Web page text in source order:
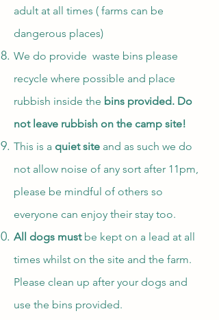
adult at all times ( farms can be
dangerous places)
We do provide waste bins please
recycle where possible and place
rubbish inside the bins provided. Do
not leave rubbish on the camp site!
This is a quiet site and as such we do
not allow noise of any sort after 11pm,
please be mindful of others so
everyone can enjoy their stay too.
All dogs mustbe kept on a lead at all
times whilst on the site and the farm.
Please clean up after your dogs and
use the bins provided.